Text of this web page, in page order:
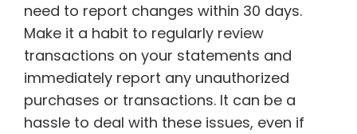
need to report changes within 30 days.
Make it a habit to regularly review
transactions on your statements and
immediately report any unauthorized
purchases or transactions. It can be a
hassle to deal with these issues, even if